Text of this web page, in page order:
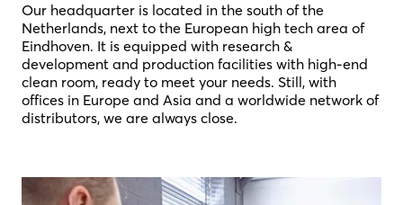
Our headquarter is located in the south of the
Netherlands, next to the European high tech area of
Eindhoven. It is equipped with research &
development and production facilities with high-end
clean room, ready to meet your needs. Still, with
offices in Europe and Asia and a worldwide network of
distributors, we are always close.